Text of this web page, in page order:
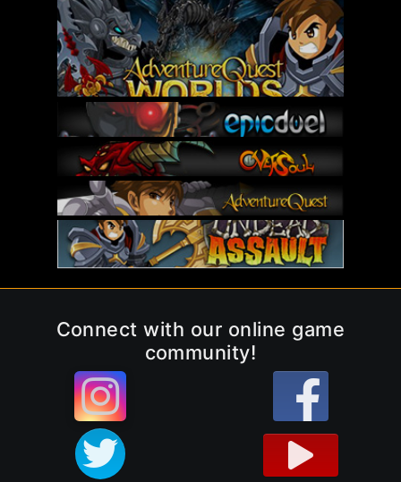
Connect with our online game
community!